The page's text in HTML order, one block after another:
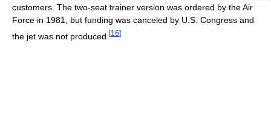
customers. The two-seat trainer version was ordered by the Air
Force in 1981, but funding was canceled by U.S. Congress and
the jet was not produced. [16]